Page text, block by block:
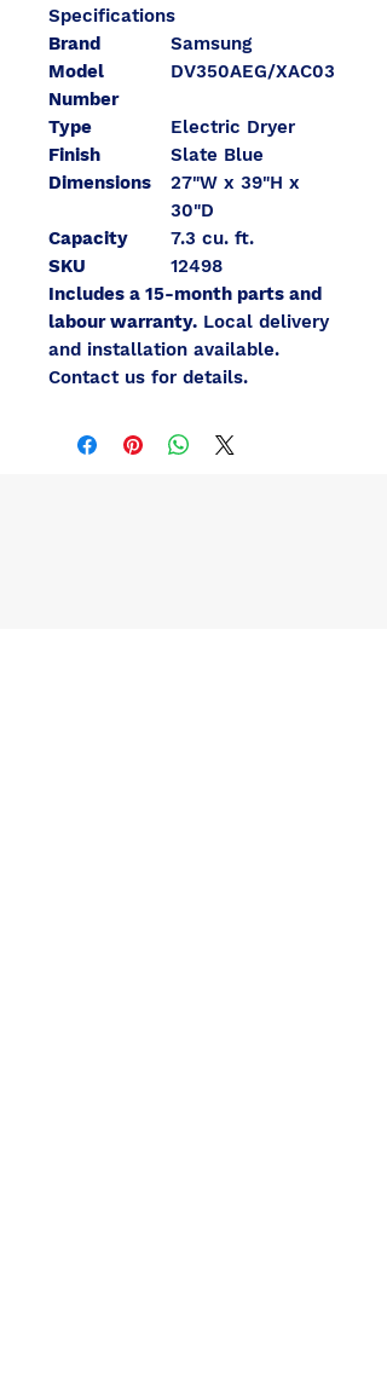
Specifications
Brand
Samsung
Model
Number
DV350AEG/XAC03
Type
Electric Dryer
Finish
Slate Blue
Dimensions
27"W x 39"H x
30"D
Capacity
7.3 cu. ft.
SKU
12498
Includes a 15-month parts and
labour warranty. Local delivery
and installation available.
Contact us for details.